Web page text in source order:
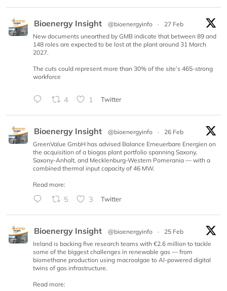
Bioenergy Insight @bioenergyinfo ·
27 Feb
New documents unearthed by GMB indicate that between 89 and
148 roles are expected to be lost at the plant around 31 March
2027.
The cuts could represent more than 30% of the site’s 465-strong
workforce
4 1 Twitter
Bioenergy Insight @bioenergyinfo ·
26 Feb
GreenValue GmbH has advised Balance Erneuerbare Energien on
the acquisition of a biogas plant portfolio spanning Saxony,
Saxony-Anhalt, and Mecklenburg-Western Pomerania — with a
combined thermal input capacity of 46 MW.
Read more:
5 3 Twitter
Bioenergy Insight @bioenergyinfo ·
25 Feb
Ireland is backing five research teams with €2.6 million to tackle
some of the biggest challenges in renewable gas — from
biomethane production using macroalgae to AI-powered digital
twins of gas infrastructure.
Read more: